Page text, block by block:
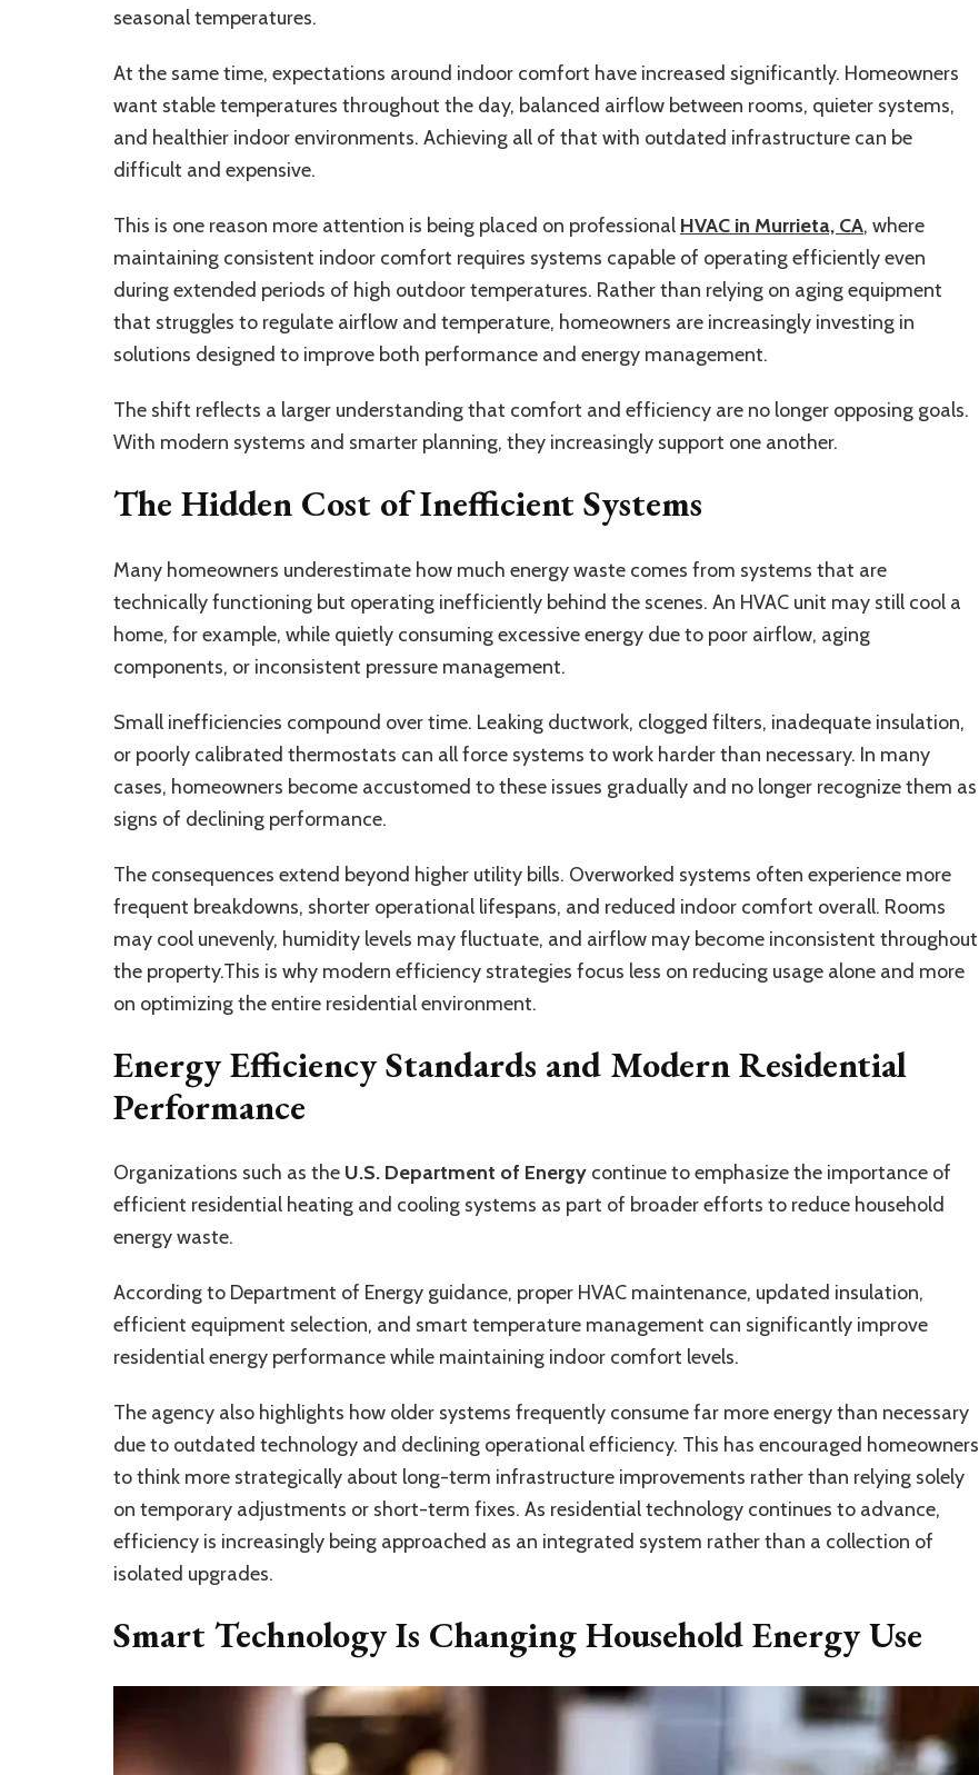
seasonal temperatures.
At the same time, expectations around indoor comfort have increased significantly. Homeowners
want stable temperatures throughout the day, balanced airflow between rooms, quieter systems,
and healthier indoor environments. Achieving all of that with outdated infrastructure can be
difficult and expensive.
This is one reason more attention is being placed on professional HVAC in Murrieta, CA, where
maintaining consistent indoor comfort requires systems capable of operating efficiently even
during extended periods of high outdoor temperatures. Rather than relying on aging equipment
that struggles to regulate airflow and temperature, homeowners are increasingly investing in
solutions designed to improve both performance and energy management.
The shift reflects a larger understanding that comfort and efficiency are no longer opposing goals.
With modern systems and smarter planning, they increasingly support one another.
The Hidden Cost of Inefficient Systems
Many homeowners underestimate how much energy waste comes from systems that are
technically functioning but operating inefficiently behind the scenes. An HVAC unit may still cool a
home, for example, while quietly consuming excessive energy due to poor airflow, aging
components, or inconsistent pressure management.
Small inefficiencies compound over time. Leaking ductwork, clogged filters, inadequate insulation,
or poorly calibrated thermostats can all force systems to work harder than necessary. In many
cases, homeowners become accustomed to these issues gradually and no longer recognize them as
signs of declining performance.
The consequences extend beyond higher utility bills. Overworked systems often experience more
frequent breakdowns, shorter operational lifespans, and reduced indoor comfort overall. Rooms
may cool unevenly, humidity levels may fluctuate, and airflow may become inconsistent throughout
the property.This is why modern efficiency strategies focus less on reducing usage alone and more
on optimizing the entire residential environment.
Energy Efficiency Standards and Modern Residential
Performance
Organizations such as the U.S. Department of Energy continue to emphasize the importance of
efficient residential heating and cooling systems as part of broader efforts to reduce household
energy waste.
According to Department of Energy guidance, proper HVAC maintenance, updated insulation,
efficient equipment selection, and smart temperature management can significantly improve
residential energy performance while maintaining indoor comfort levels.
The agency also highlights how older systems frequently consume far more energy than necessary
due to outdated technology and declining operational efficiency. This has encouraged homeowners
to think more strategically about long-term infrastructure improvements rather than relying solely
on temporary adjustments or short-term fixes. As residential technology continues to advance,
efficiency is increasingly being approached as an integrated system rather than a collection of
isolated upgrades.
Smart Technology Is Changing Household Energy Use